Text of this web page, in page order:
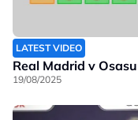
LATEST VIDEO
Real Madrid v
19/08/2025